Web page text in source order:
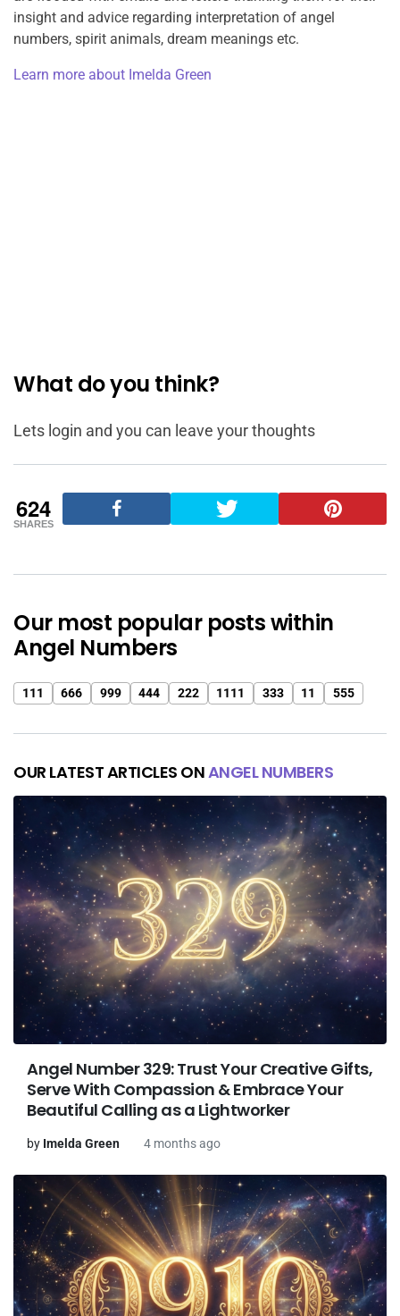
insight and advice regarding interpretation of angel
numbers, spirit animals, dream meanings etc.
Learn more about Imelda Green
What do you think?
Lets login and you can leave your thoughts
624
SHARES
Our most popular posts within
Angel Numbers
111 666 999 444 222 1111 333 11 555
OUR LATEST ARTICLES ONANGEL NUMBERS
Angel Number 329: Trust Your Creative Gifts,
Serve With Compassion & Embrace Your
Beautiful Calling as a Lightworker
by Imelda Green 4 months ago